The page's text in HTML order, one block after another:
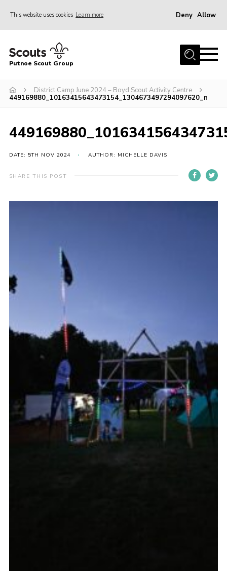
This website uses cookies Learn more Deny Allow
Home
Join
News
Executive Committee Area
Putnoe Scout Group
District Camp June 2024 – Boyd Scout Activity Centre
449169880_10163415643473154_1304673497294097620_n
DATE: 5TH NOV 2024 AUTHOR: MICHELLE DAVIS
SHARE THIS POST